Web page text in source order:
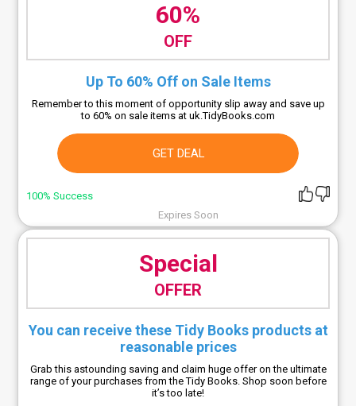
60%
OFF
Up To 60% Off on Sale Items
Remember to this moment of opportunity slip away and save up
to 60% on sale items at uk.TidyBooks.com
GET DEAL
100% Success
Expires Soon
Special
OFFER
You can receive these Tidy Books products at
reasonable prices
Grab this astounding saving and claim huge offer on the ultimate
range of your purchases from the Tidy Books. Shop soon before
it’s too late!